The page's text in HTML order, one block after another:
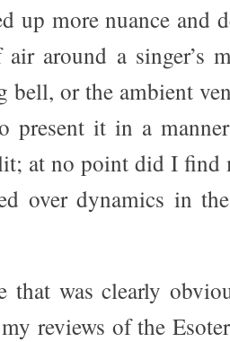
up more nuance and
around a singer’s
bell, or the ambient
present it in a
at no point did I find
over dynamics in
that was clearly
reviews of the